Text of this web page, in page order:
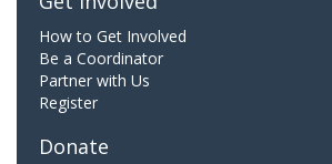
How to Get Involved
Be a Coordinator
Partner with Us
Register
Donate